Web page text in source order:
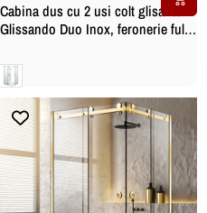
Cabina dus cu 2 usi colt glisante
Glissando Duo Inox, feronerie full
Clara